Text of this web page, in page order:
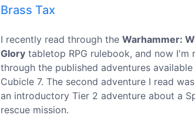
Brass Tax
I recently read through the Warhammer:
Glory tabletop RPG rulebook, and now I'm
through the published adventures
Cubicle 7. The second adventure I read was
an introductory Tier 2 adventure about a
rescue mission.